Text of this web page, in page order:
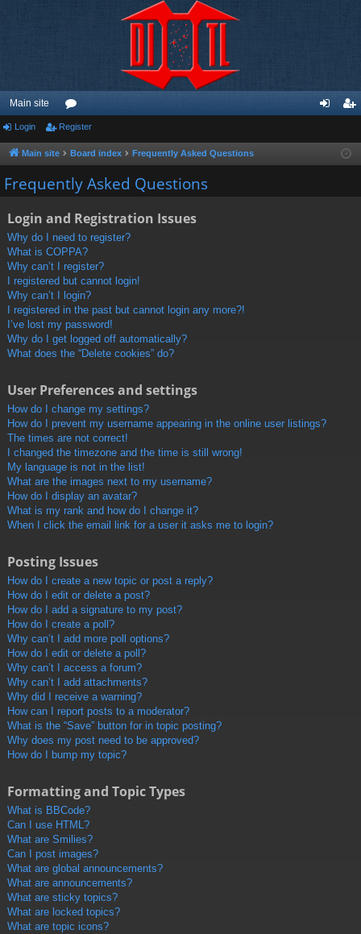
Main site
or
u
m
ist
Login Register
Main site Board index Frequently Asked Questions
Frequently Asked Questions
Login and Registration Issues
Why do I need to register?
What is COPPA?
Why can’t I register?
I registered but cannot login!
Why can’t I login?
I registered in the past but cannot login any more?!
I’ve lost my password!
Why do I get logged off automatically?
What does the “Delete cookies” do?
User Preferences and settings
How do I change my settings?
How do I prevent my username appearing in the online user listings?
The times are not correct!
I changed the timezone and the time is still wrong!
My language is not in the list!
What are the images next to my username?
How do I display an avatar?
What is my rank and how do I change it?
When I click the email link for a user it asks me to login?
Posting Issues
How do I create a new topic or post a reply?
How do I edit or delete a post?
How do I add a signature to my post?
How do I create a poll?
Why can’t I add more poll options?
How do I edit or delete a poll?
Why can’t I access a forum?
Why can’t I add attachments?
Why did I receive a warning?
How can I report posts to a moderator?
What is the “Save” button for in topic posting?
Why does my post need to be approved?
How do I bump my topic?
Formatting and Topic Types
What is BBCode?
Can I use HTML?
What are Smilies?
Can I post images?
What are global announcements?
What are announcements?
What are sticky topics?
What are locked topics?
What are topic icons?